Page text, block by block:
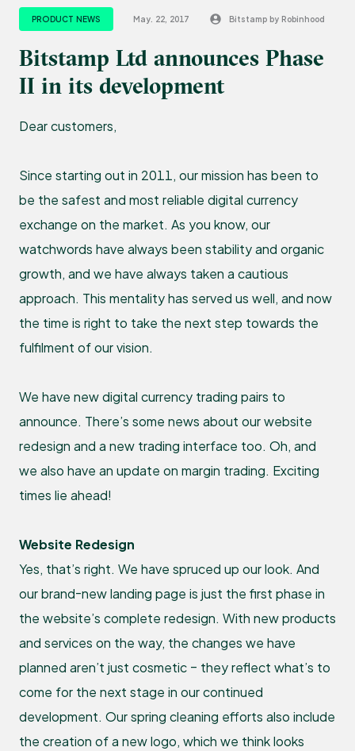
PRODUCT NEWS May. 22, 2017 Bitstamp by Robinhood
Bitstamp Ltd announces Phase
II in its development
Dear customers,
Since starting out in 2011, our mission has been to
be the safest and most reliable digital currency
exchange on the market. As you know, our
watchwords have always been stability and organic
growth, and we have always taken a cautious
approach. This mentality has served us well, and now
the time is right to take the next step towards the
fulfilment of our vision.
We have new digital currency trading pairs to
announce. There’s some news about our website
redesign and a new trading interface too. Oh, and
we also have an update on margin trading. Exciting
times lie ahead!
Website Redesign
Yes, that’s right. We have spruced up our look. And
our brand-new landing page is just the first phase in
the website’s complete redesign. With new products
and services on the way, the changes we have
planned aren’t just cosmetic – they reflect what’s to
come for the next stage in our continued
development. Our spring cleaning efforts also include
the creation of a new logo, which we think looks